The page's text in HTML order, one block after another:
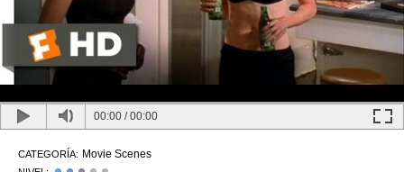
00:00 /00:00
CATEGORÍA: Movie Scenes